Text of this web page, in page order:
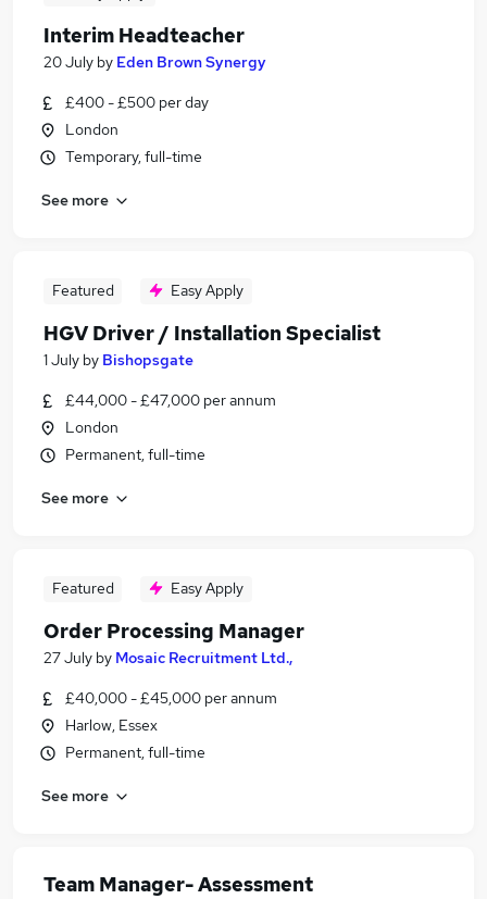
Interim Headteacher
20 July by Eden Brown Synergy
£400 - £500 per day
London
Temporary, full-time
See more
Featured Easy Apply
HGV Driver / Installation Specialist
1 July by Bishopsgate
£44,000 - £47,000 per annum
London
Permanent, full-time
See more
Featured Easy Apply
Order Processing Manager
27 July by Mosaic Recruitment Ltd.,
£40,000 - £45,000 per annum
Harlow, Essex
Permanent, full-time
See more
Team Manager- Assessment